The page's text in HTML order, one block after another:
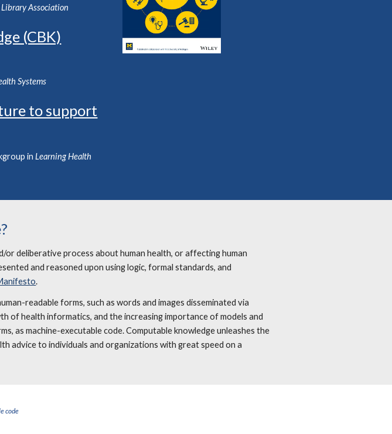
Association
(CBK)
Systems
to support
group inLearning Health
or deliberative process about human health, or affecting human
and reasoned upon using logic, formal standards, and
.
readable forms, such as words and images disseminated via
of health informatics, and the increasing importance of models and
as machine-executable code. Computable knowledge unleashes the
advice to individuals and organizations with great speed on a
code